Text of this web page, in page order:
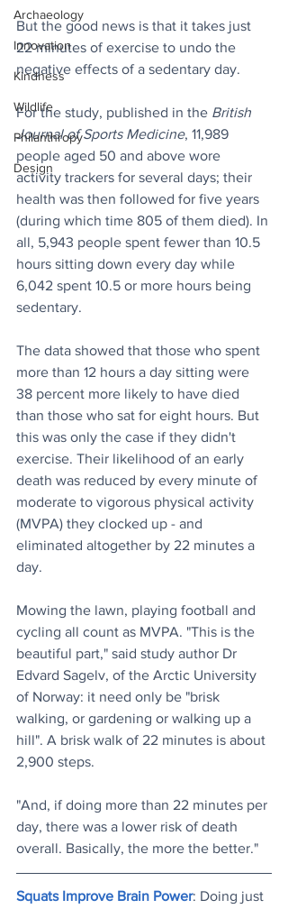
Archaeology
Innovation
Kindness
Wildlife
Philanthropy
Design
But the good news is that it takes just
22 minutes of exercise to undo the
negative effects of a sedentary day.
For the study, published in the British
Journal of Sports Medicine, 11,989
people aged 50 and above wore
activity trackers for several days; their
health was then followed for five years
(during which time 805 of them died). In
all, 5,943 people spent fewer than 10.5
hours sitting down every day while
6,042 spent 10.5 or more hours being
sedentary.
The data showed that those who spent
more than 12 hours a day sitting were
38 percent more likely to have died
than those who sat for eight hours. But
this was only the case if they didn't
exercise. Their likelihood of an early
death was reduced by every minute of
moderate to vigorous physical activity
(MVPA) they clocked up - and
eliminated altogether by 22 minutes a
day.
Mowing the lawn, playing football and
cycling all count as MVPA. "This is the
beautiful part," said study author Dr
Edvard Sagelv, of the Arctic University
of Norway: it need only be "brisk
walking, or gardening or walking up a
hill". A brisk walk of 22 minutes is about
2,900 steps.
"And, if doing more than 22 minutes per
day, there was a lower risk of death
overall. Basically, the more the better."
Squats Improve Brain Power: Doing just